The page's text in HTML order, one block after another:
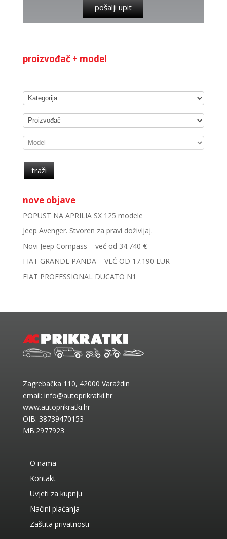
pošalji upit
proizvođač + model
traži
nove objave
POPUST NA APRILIA SX 125 modele
Jeep Avenger. Stvoren za pravi doživljaj.
Novi Jeep Compass – već od 34.740 €
FIAT GRANDE PANDA – VEĆ OD 17.190 EUR
FIAT PROFESSIONAL DUCATO N1
Zagrebačka 110, 42000 Varaždin
email: info@autoprikratki.hr
www.autoprikratki.hr
OIB: 38739470153
MB:2977923
O nama
Kontakt
Uvjeti za kupnju
Načini plaćanja
Zaštita privatnosti